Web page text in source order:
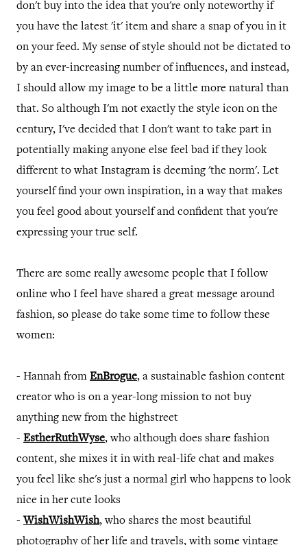
don't buy into the idea that you're only noteworthy if
you have the latest 'it' item and share a snap of you in it
on your feed. My sense of style should not be dictated to
by an ever-increasing number of influences, and instead,
I should allow my image to be a little more natural than
that. So although I'm not exactly the style icon on the
century, I've decided that I don't want to take part in
potentially making anyone else feel bad if they look
different to what Instagram is deeming 'the norm'. Let
yourself find your own inspiration, in a way that makes
you feel good about yourself and confident that you're
expressing your true self.
There are some really awesome people that I follow
online who I feel have shared a great message around
fashion, so please do take some time to follow these
women:
- Hannah from EnBrogue, a sustainable fashion content
creator who is on a year-long mission to not buy
anything new from the highstreet
- EstherRuthWyse, who although does share fashion
content, she mixes it in with real-life chat and makes
you feel like she's just a normal girl who happens to look
nice in her cute looks
- WishWishWish, who shares the most beautiful
photography of her life and travels, with some vintage